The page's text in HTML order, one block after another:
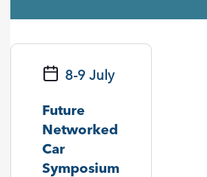
8-9 July
Future
Networked
Car
Symposium